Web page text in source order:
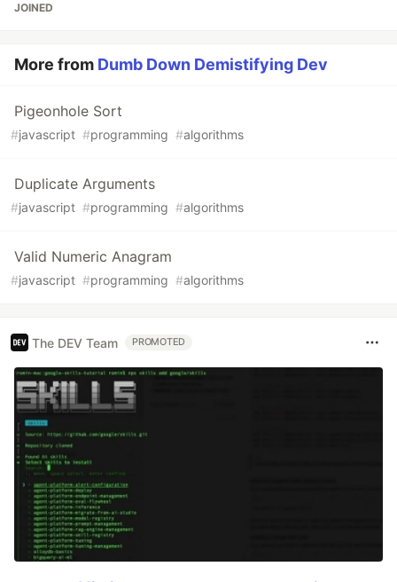
JOINED
More from Dumb Down Demistifying Dev
Pigeonhole Sort
#javascript #programming #algorithms
Duplicate Arguments
#javascript #programming #algorithms
Valid Numeric Anagram
#javascript #programming #algorithms
The DEV Team PROMOTED